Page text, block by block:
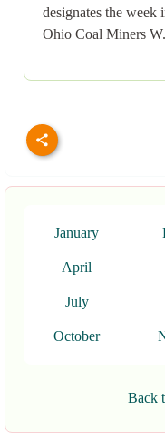
designates the
Ohio Coal Miners
January
April
July
October
Back